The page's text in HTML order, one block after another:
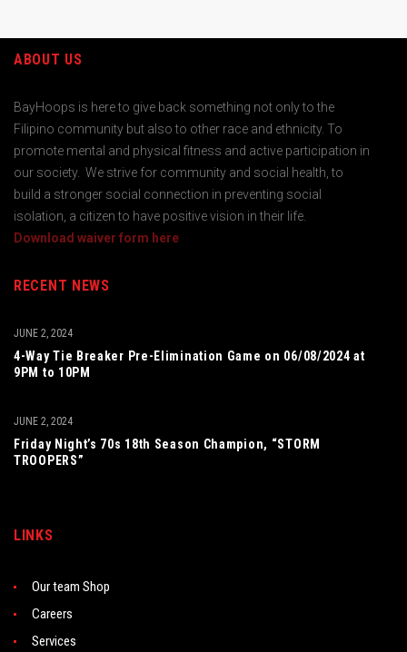
ABOUT US
BayHoops is here to give back something not only to the
Filipino community but also to other race and ethnicity. To
promote mental and physical fitness and active participation in
our society. We strive for community and social health, to
build a stronger social connection in preventing social
isolation, a citizen to have positive vision in their life.
Download waiver form here
RECENT NEWS
4-Way Tie Breaker Pre-Elimination Game on 06/08/2024 at
9PM to 10PM
JUNE 2, 2024
Friday Night’s 70s 18th Season Champion, “STORM
TROOPERS”
JUNE 2, 2024
LINKS
Our team Shop
Careers
Services